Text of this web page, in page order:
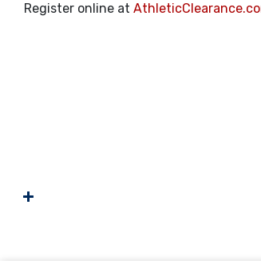
Register online at